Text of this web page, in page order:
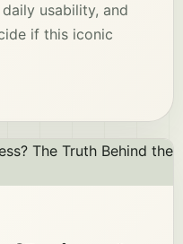
usability, and
if this iconic